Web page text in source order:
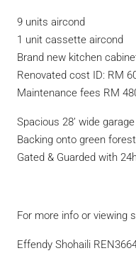
9 units aircond
1 unit cassette aircond
Brand new kitchen
Renovated cost ID: RM
Maintenance fees RM
Spacious 28’ wide garage
Backing onto green forest
Gated & Guarded with
For more info or viewing
Effendy Shohaili